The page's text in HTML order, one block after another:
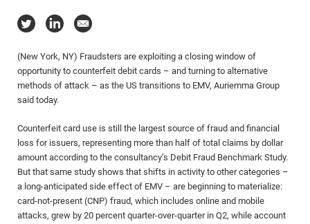
(New York, NY) Fraudsters are exploiting a closing window of
opportunity to counterfeit debit cards – and turning to alternative
methods of attack – as the US transitions to EMV, Auriemma Group
said today.
Counterfeit card use is still the largest source of fraud and financial
loss for issuers, representing more than half of total claims by dollar
amount according to the consultancy’s Debit Fraud Benchmark Study.
But that same study shows that shifts in activity to other categories –
a long-anticipated side effect of EMV – are beginning to materialize:
card-not-present (CNP) fraud, which includes online and mobile
attacks, grew by 20 percent quarter-over-quarter in Q2, while account